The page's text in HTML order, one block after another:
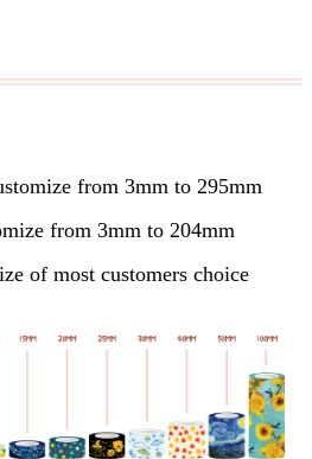
from 3mm to 295mm
from 3mm to 204mm
of most customers choice